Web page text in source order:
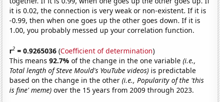
it is 0.02, the connection is very weak or non-existent. If it is
-0.99, then when one goes up the other goes down. If it is
1.00, you probably messed up your correlation function.
r2 = 0.9265036 (Coefficient of determination)
This means92.7%of the change in the one variable(i.e.,
Total length of Steve Mould's YouTube videos) is predictable
based on the change in the other(i.e., Popularity of the 'this
is fine' meme) over the 15 years from 2009 through 2023.